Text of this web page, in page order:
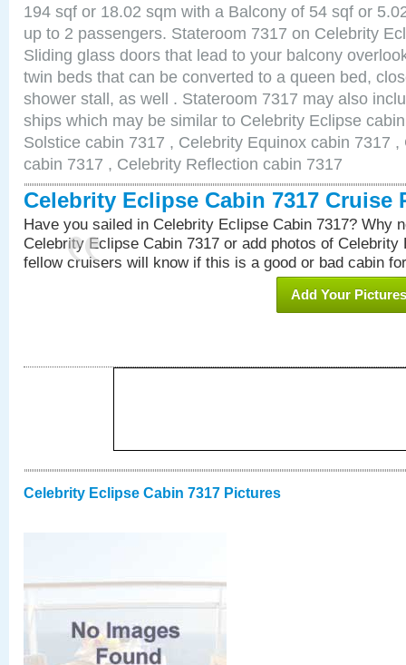
194 sqf or 18.02 sqm with a Balcony of 54 sqf or
up to 2 passengers. Stateroom 7317 on Celebrity
Sliding glass doors that lead to your balcony
twin beds that can be converted to a queen bed,
shower stall, as well . Stateroom 7317 may also
ships which may be similar to Celebrity Eclipse
Solstice cabin 7317 , Celebrity Equinox cabin 7317
cabin 7317 , Celebrity Reflection cabin 7317
Celebrity Eclipse Cabin 7317 Cruise
Have you sailed in Celebrity Eclipse Cabin 7317? Why
Celebrity Eclipse Cabin 7317 or add photos of Celebrity
fellow cruisers will know if this is a good or bad cabin
Add Your Pictures
Celebrity Eclipse Cabin 7317 Pictures